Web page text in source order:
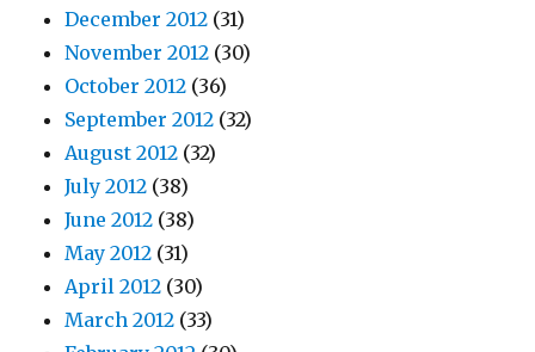
December 2012 (31)
November 2012 (30)
October 2012 (36)
September 2012 (32)
August 2012 (32)
July 2012 (38)
June 2012 (38)
May 2012 (31)
April 2012 (30)
March 2012 (33)